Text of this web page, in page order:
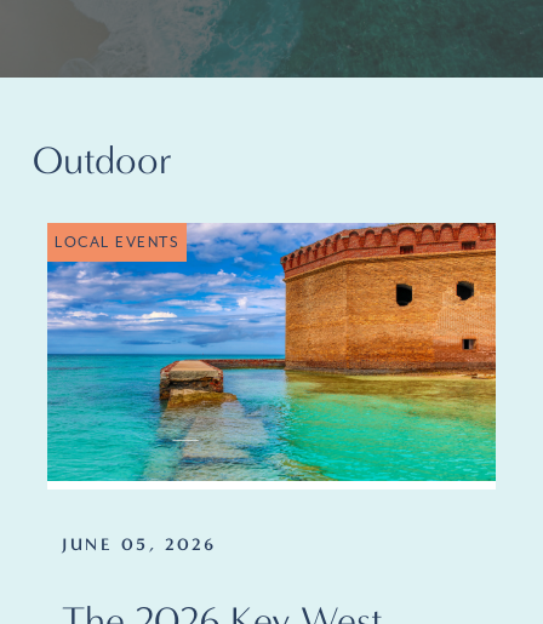
Outdoor
LOCAL EVENTS
JUNE 05, 2026